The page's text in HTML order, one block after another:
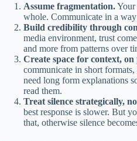
Assume fragmentation.Your
whole. Communicate in a
Build credibility through
media environment, trust
and more from patterns over
Create space for context, on
communicate in short
need long form explanations
read them.
Treat silence strategically,
best response is slower. But
that, otherwise silence